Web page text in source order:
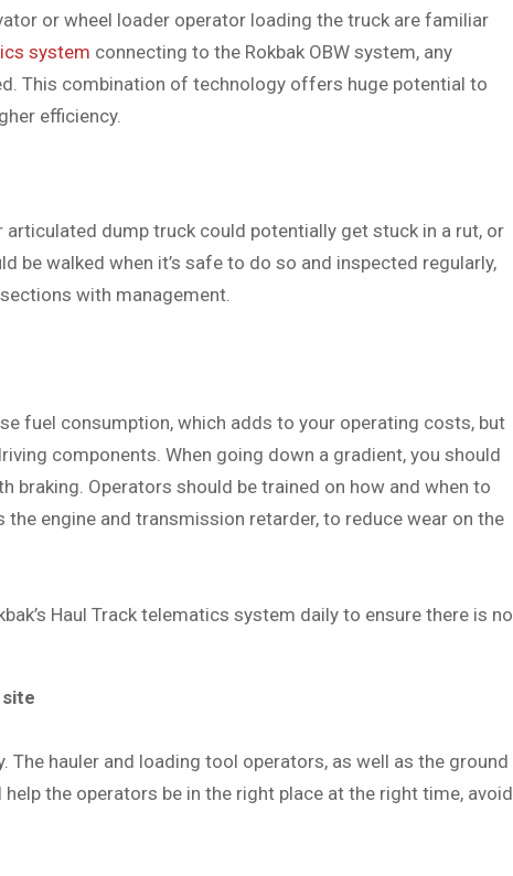
or wheel loader operator loading the truck are familiar
system connecting to the Rokbak OBW system, any
This combination of technology offers huge potential to
efficiency.
articulated dump truck could potentially get stuck in a rut, or
be walked when it’s safe to do so and inspected regularly,
with management.
fuel consumption, which adds to your operating costs, but
components. When going down a gradient, you should
braking. Operators should be trained on how and when to
engine and transmission retarder, to reduce wear on the
Haul Track telematics system daily to ensure there is no
hauler and loading tool operators, as well as the ground
the operators be in the right place at the right time, avoid